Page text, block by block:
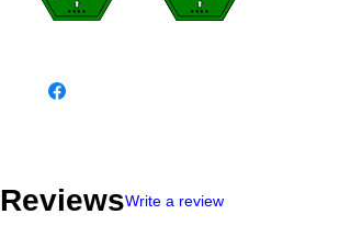
ReviewsWrite a review